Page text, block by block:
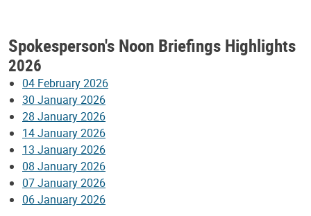
Spokesperson's Noon Briefings Highlights
2026
04 February 2026
30 January 2026
28 January 2026
14 January 2026
13 January 2026
08 January 2026
07 January 2026
06 January 2026